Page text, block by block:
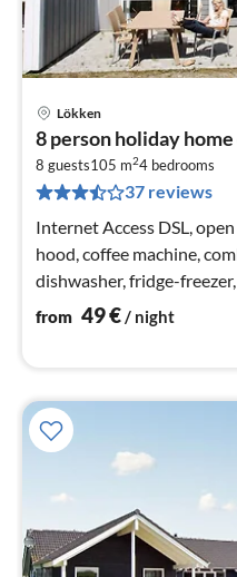
Lökken
8 person holiday
8 guests105 m24 bedrooms
37 reviews
Internet Access DSL,
hood, coffee machine,
dishwasher, fridge-
Living/bed room(TV(cable)
from 49€/ night